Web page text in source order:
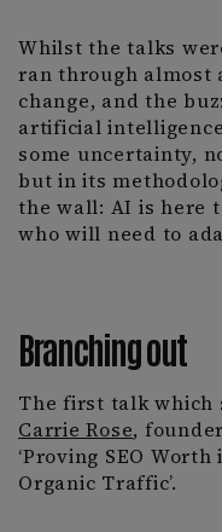
Whilst the talks
ran through almost
change, and the
artificial
some uncertainty,
but in its
the wall: AI is here
who will need to
Branching out
The first talk which
Carrie Rose,
‘Proving SEO
Organic Traffic’.